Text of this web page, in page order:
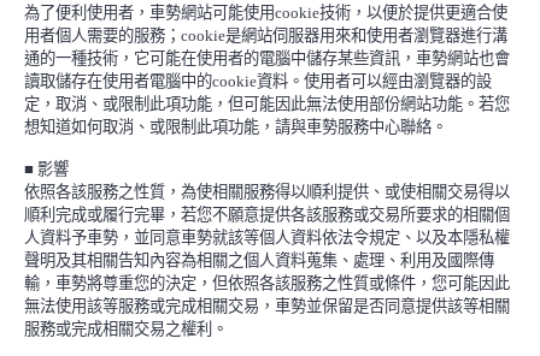
為了便利使用者，車勢網站可能使用cookie技術，以便於提供更適合使
用者個人需要的服務； cookie是網站伺服器用來和使用者瀏覽器進行溝
通的一種技術，它可能在使用者的電腦中儲存某些資訊，車勢網站也會
讀取儲存在使用者電腦中的cookie資料。使用者可以經由瀏覽器的設
定，取消、或限制此項功能，但可能因此無法使用部份網站功能。若您
想知道如何取消、或限制此項功能，請與車勢服務中心聯絡。
■ 影響
依照各該服務之性質，為使相關服務得以順利提供、或使相關交易得以
順利完成或履行完畢，若您不願意提供各該服務或交易所要求的相關個
人資料予車勢，並同意車勢就該等個人資料依法令規定、以及本隱私權
聲明及其相關告知內容為相關之個人資料蒐集、處理、利用及國際傳
輸，車勢將尊重您的決定，但依照各該服務之性質或條件，您可能因此
無法使用該等服務或完成相關交易，車勢並保留是否同意提供該等相關
服務或完成相關交易之權利。